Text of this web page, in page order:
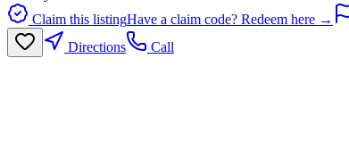
Claim this listingHave a claim code? Redeem here →
Directions
Call